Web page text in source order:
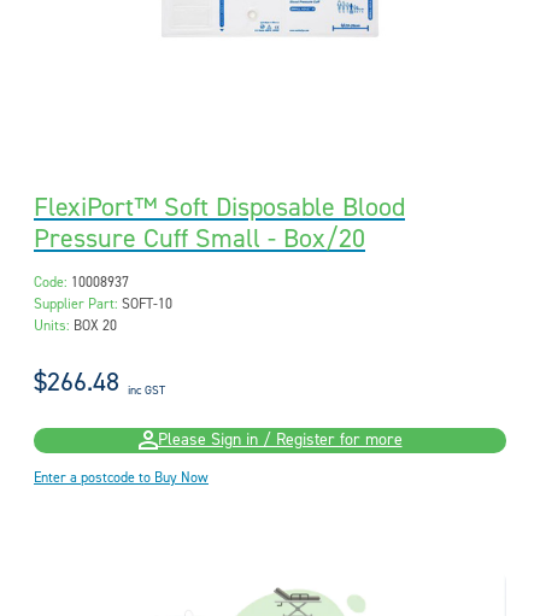
FlexiPort™ Soft Disposable Blood
Pressure Cuff Small - Box/20
Code: 10008937
Supplier Part: SOFT-10
Units: BOX 20
$266.48 inc GST
Please Sign in / Register for more
Enter a postcode to Buy Now